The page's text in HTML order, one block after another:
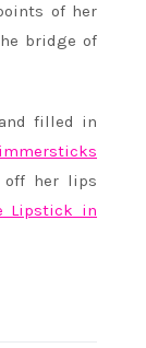
of her
bridge of
filled in
off her lips
Lipstick in